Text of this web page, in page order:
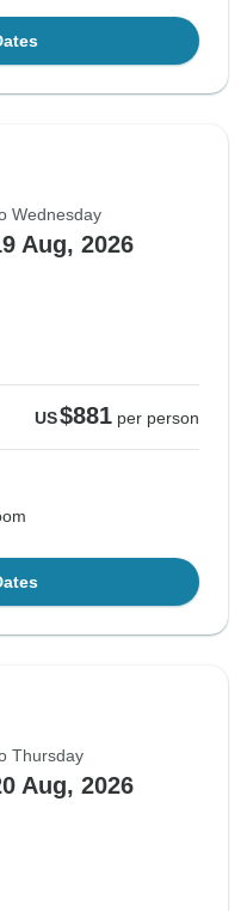
Wednesday
Aug, 2026
US$881 per person
Thursday
Aug, 2026